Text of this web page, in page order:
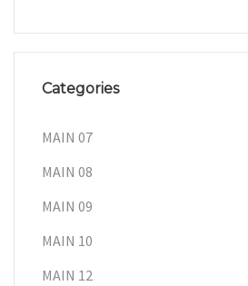
Categories
MAIN 07
MAIN 08
MAIN 09
MAIN 10
MAIN 12